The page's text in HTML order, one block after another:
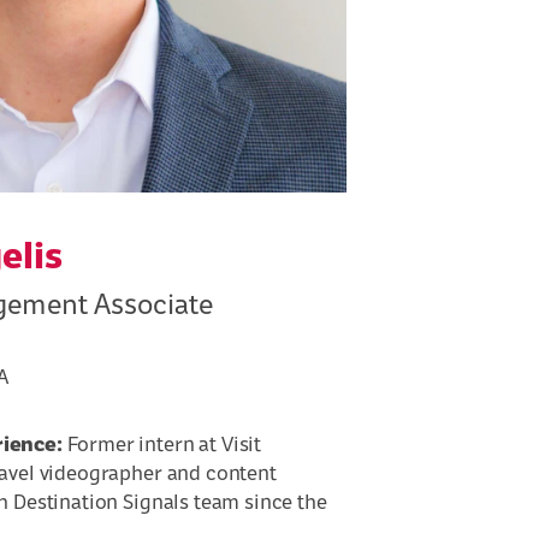
Associate
Former intern at Visit
videographer and content
Destination Signals team since the